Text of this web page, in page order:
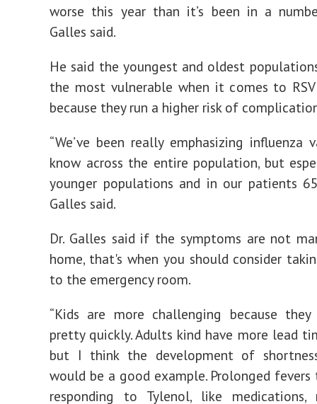
worse this year than it’s been in a
Galles said.
He said the youngest and oldest
the most vulnerable when it comes to
because they run a higher risk of
“We’ve been really emphasizing influenza
know across the entire population, but
younger populations and in our patients
Galles said.
Dr. Galles said if the symptoms are not
home, that's when you should consider
to the emergency room.
“Kids are more challenging because
pretty quickly. Adults kind have more lead
but I think the development of
would be a good example. Prolonged
responding to Tylenol, like medications,